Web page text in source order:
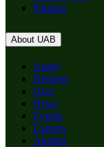
Patients
About UAB
Apply
Degrees
Give
News
Events
Careers
Alumni